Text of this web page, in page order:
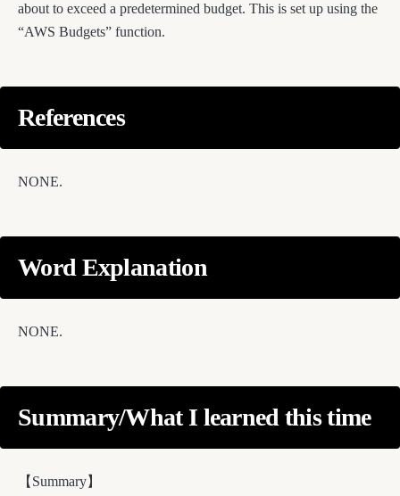
about to exceed a predetermined budget. This is set up using the
“AWS Budgets” function.
References
NONE.
Word Explanation
NONE.
Summary/What I learned this time
【Summary】